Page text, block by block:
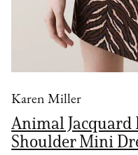
Karen Miller
Animal Jacquard
Shoulder Mini